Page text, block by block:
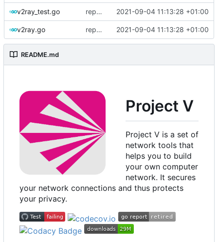
v2ray_test.go replace TypedMessage with anypb.Any 2021-09-04 11:13:28 +01:00
v2ray.go replace TypedMessage with anypb.Any 2021-09-04 11:13:28 +01:00
README.md
Project V
Project V is a set of
network tools that
helps you to build
your own computer
network. It secures
your network connections and thus protects
your privacy.